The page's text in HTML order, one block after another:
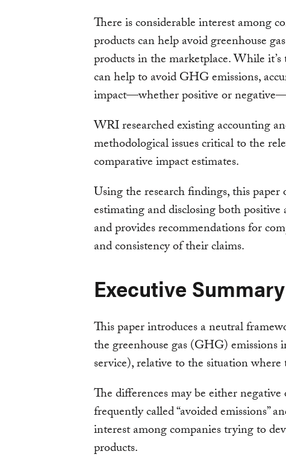
There is considerable interest among
products can help avoid greenhouse
products in the marketplace. While
can help to avoid GHG emissions,
impact—whether positive or
WRI researched existing accounting
methodological issues critical to the
comparative impact estimates.
Using the research findings, this
estimating and disclosing both
and provides recommendations for
and consistency of their claims.
Executive Summary
This paper introduces a neutral
the greenhouse gas (GHG) emissions
service), relative to the situation
The differences may be either
frequently called “avoided emissions”
interest among companies trying to
products.